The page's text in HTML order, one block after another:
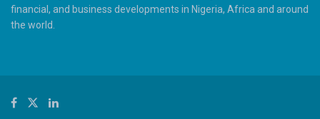
financial, and business developments in Nigeria, Africa and around
the world.